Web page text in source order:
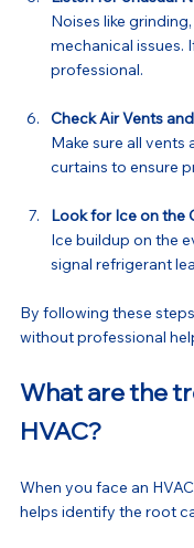
Noises like
mechanical issues.
professional.
Check Air Vents
Make sure all
curtains to ensure
Look for Ice on the
Ice buildup on the
signal refrigerant
By following these
without professional
What are the
HVAC?
When you face an
helps identify the root